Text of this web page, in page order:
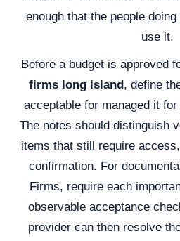
enough that the people
use it.
Before a budget is approved
firms long island, define
acceptable for managed it
The notes should distinguish
items that still require
confirmation. For
Firms, require each
observable acceptance
provider can then resolve